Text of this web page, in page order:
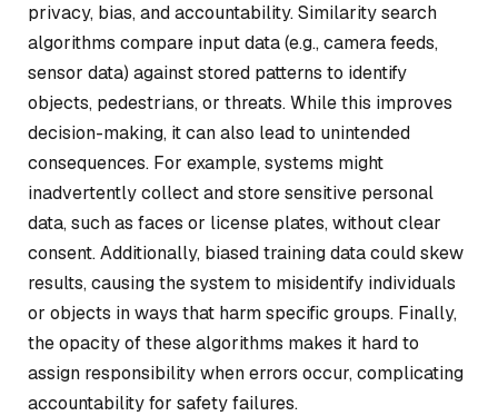
privacy, bias, and accountability. Similarity search
algorithms compare input data (e.g., camera feeds,
sensor data) against stored patterns to identify
objects, pedestrians, or threats. While this improves
decision-making, it can also lead to unintended
consequences. For example, systems might
inadvertently collect and store sensitive personal
data, such as faces or license plates, without clear
consent. Additionally, biased training data could skew
results, causing the system to misidentify individuals
or objects in ways that harm specific groups. Finally,
the opacity of these algorithms makes it hard to
assign responsibility when errors occur, complicating
accountability for safety failures.